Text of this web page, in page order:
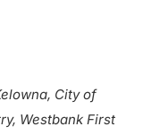
City of
Westbank First